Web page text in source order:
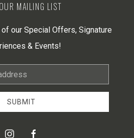
MAILING LIST
our Special Offers, Signature
& Events!
SUBMIT
instagramfacebook